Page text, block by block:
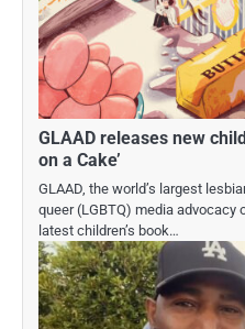
GLAAD releases new
on a Cake’
GLAAD, the world’s largest
queer (LGBTQ) media advocacy
latest children’s book…